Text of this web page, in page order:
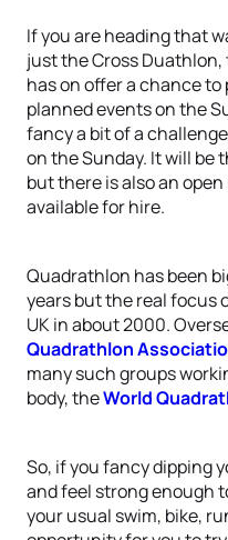
If you are heading that
just the Cross
has on offer a chance
planned events on the
fancy a bit of a
on the Sunday. It will be
but there is also an
available for hire.
Quadrathlon has been
years but the real focus
UK in about 2000.
Quadrathlon
many such groups
body, theWorld
So, if you fancy dipping
and feel strong enough
your usual swim, bike,